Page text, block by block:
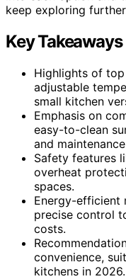
keep exploring
Key Takeaways
Highlights of
adjustable
small kitchen
Emphasis on
easy-to-clean
and
Safety features
overheat
spaces.
Energy-efficient
precise control
costs.
convenience,
kitchens in 2026.